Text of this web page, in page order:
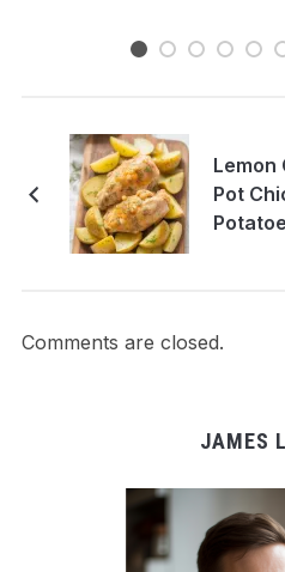
Lemon
Pot
Comments are closed.
JAMES